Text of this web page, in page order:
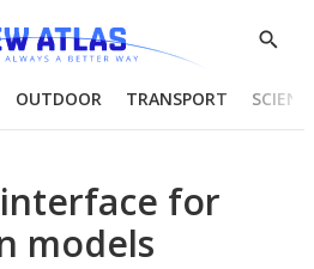
Show
OUTDOOR TRANSPORT
for
models